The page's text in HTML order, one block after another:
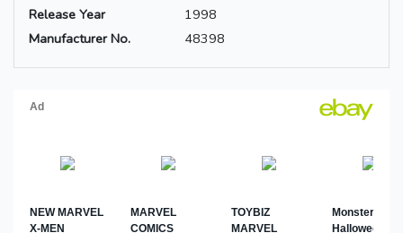
Release Year
1998
Manufacturer No.
48398